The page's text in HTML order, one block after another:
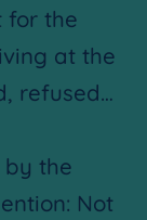
for the
at the
refused…
by the
Not